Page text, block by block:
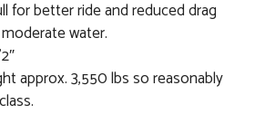
for better ride and reduced drag
water.
approx. 3,550 lbs so reasonably